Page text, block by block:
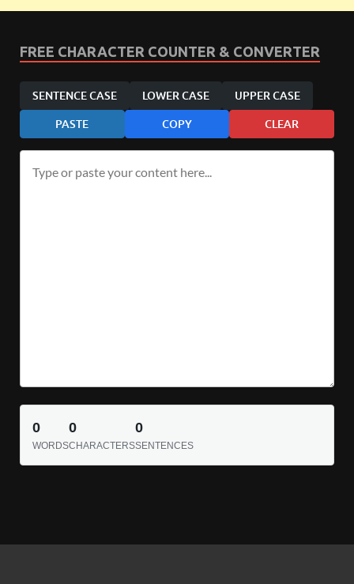
FREE CHARACTER COUNTER & CONVERTER
SENTENCE CASE LOWER CASE UPPER CASE
PASTE COPY CLEAR
0
WORDS
0
CHARACTERS
0
SENTENCES